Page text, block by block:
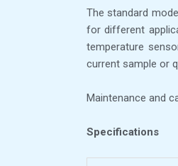
The standard
for different
temperature
current sample or
Maintenance and
Specifications